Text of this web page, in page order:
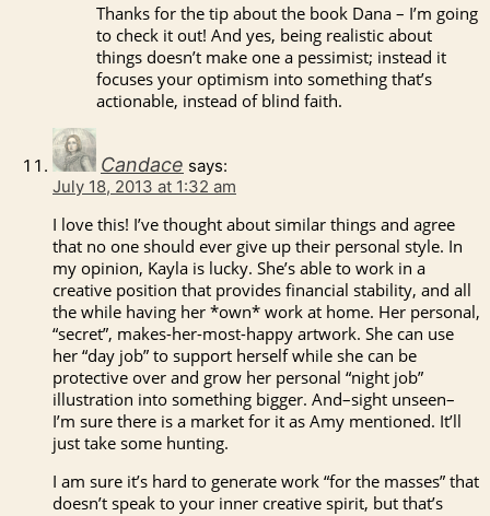
Thanks for the tip about the book Dana – I’m going
to check it out! And yes, being realistic about
things doesn’t make one a pessimist; instead it
focuses your optimism into something that’s
actionable, instead of blind faith.
Candace says:
July 18, 2013 at 1:32 am
I love this! I’ve thought about similar things and agree
that no one should ever give up their personal style. In
my opinion, Kayla is lucky. She’s able to work in a
creative position that provides financial stability, and all
the while having her *own* work at home. Her personal,
“secret”, makes-her-most-happy artwork. She can use
her “day job” to support herself while she can be
protective over and grow her personal “night job”
illustration into something bigger. And–sight unseen–
I’m sure there is a market for it as Amy mentioned. It’ll
just take some hunting.
I am sure it’s hard to generate work “for the masses” that
doesn’t speak to your inner creative spirit, but that’s